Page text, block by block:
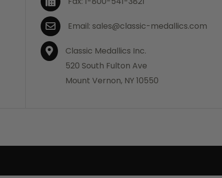
Email: sales@classic-medallics.com
Classic Medallics Inc.
520 South Fulton Ave
Mount Vernon, NY 10550